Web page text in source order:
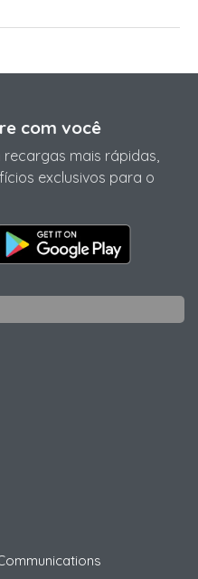
com você
recargas mais rápidas,
exclusivos para o